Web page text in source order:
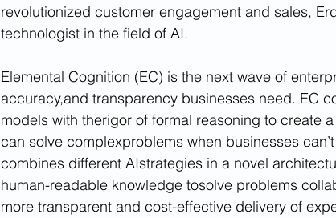
revolutionized customer engagement and sales,
technologist in the field of AI.
Elemental Cognition (EC) is the next wave of
accuracy,and transparency businesses need. EC
models with therigor of formal reasoning to create
can solve complexproblems when businesses
combines different AIstrategies in a novel
human-readable knowledge tosolve problems
more transparent and cost-effective delivery of